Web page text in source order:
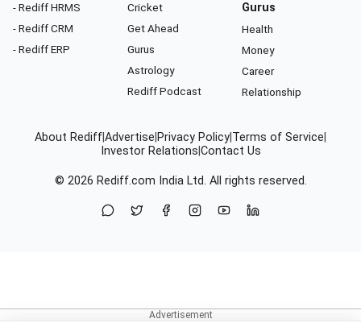
- Rediff HRMS
- Rediff CRM
- Rediff ERP
Cricket
Get Ahead
Gurus
Astrology
Rediff Podcast
Gurus
Health
Money
Career
Relationship
About RediffAdvertise Privacy Policy Terms of Service
Investor Relations Contact Us
© 2026 Rediff.com India Ltd. All rights reserved.